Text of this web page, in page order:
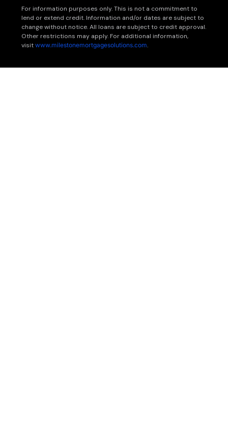
For information purposes only. This is not a commitment to
lend or extend credit. Information and/or dates are subject to
change without notice. All loans are subject to credit approval.
Other restrictions may apply. For additional information,
visitwww.milestonemortgagesolutions.com.